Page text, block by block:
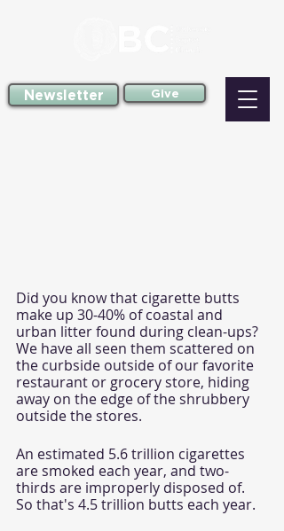
Give
Newsletter
Did you know that cigarette butts
make up 30-40% of coastal and
urban litter found during clean-ups?
We have all seen them scattered on
the curbside outside of our favorite
restaurant or grocery store, hiding
away on the edge of the shrubbery
outside the stores.
An estimated 5.6 trillion cigarettes
are smoked each year, and two-
thirds are improperly disposed of.
So that's 4.5 trillion butts each year.